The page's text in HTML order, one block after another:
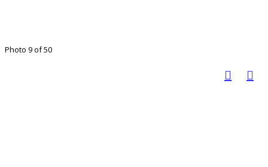
Photo 9 of 50